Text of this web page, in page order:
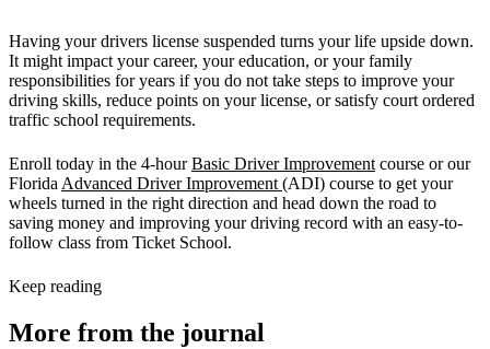
Having your drivers license suspended turns your life upside down.
It might impact your career, your education, or your family
responsibilities for years if you do not take steps to improve your
driving skills, reduce points on your license, or satisfy court ordered
traffic school requirements.
Enroll today in the 4-hourBasic Driver Improvement course or our
Florida Advanced Driver Improvement (ADI) course to get your
wheels turned in the right direction and head down the road to
saving money and improving your driving record with an easy-to-
follow class from Ticket School.
Keep reading
More from the journal